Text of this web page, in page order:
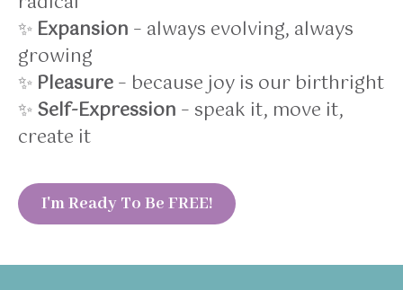
✨ Expansion – always evolving, always
growing
✨ Pleasure– because joy is our birthright
✨Self-Expression – speak it, move it,
create it
I'm Ready To Be FREE!